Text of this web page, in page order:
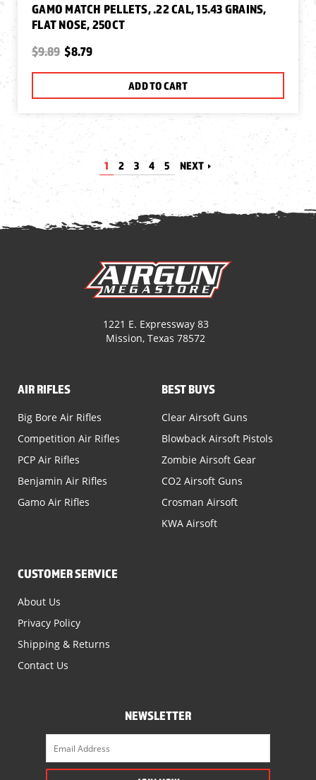
GAMO MATCH PELLETS, .22 CAL, 15.43 GRAINS,
FLAT NOSE, 250CT
$9.89 $8.79
ADD TO CART
1 2 3 4 5 NEXT
1221 E. Expressway 83
Mission, Texas 78572
AIR RIFLES
Big Bore Air Rifles
Competition Air Rifles
PCP Air Rifles
Benjamin Air Rifles
Gamo Air Rifles
BEST BUYS
Clear Airsoft Guns
Blowback Airsoft Pistols
Zombie Airsoft Gear
CO2 Airsoft Guns
Crosman Airsoft
KWA Airsoft
CUSTOMER SERVICE
About Us
Privacy Policy
Shipping & Returns
Contact Us
NEWSLETTER